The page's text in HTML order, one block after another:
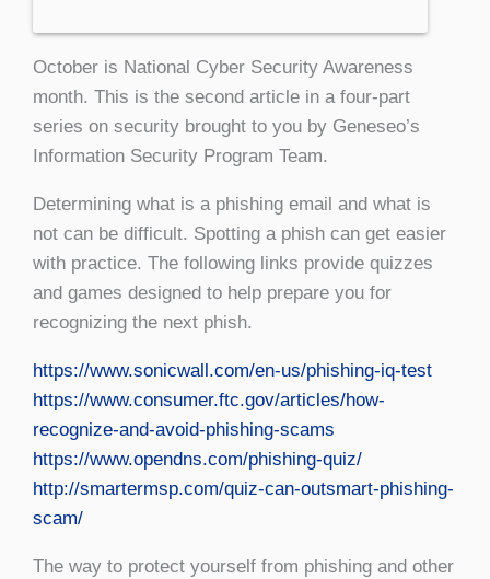
October is National Cyber Security Awareness
month. This is the second article in a four-part
series on security brought to you by Geneseo’s
Information Security Program Team.
Determining what is a phishing email and what is
not can be difficult. Spotting a phish can get easier
with practice. The following links provide quizzes
and games designed to help prepare you for
recognizing the next phish.
https://www.sonicwall.com/en-us/phishing-iq-test
https://www.consumer.ftc.gov/articles/how-
recognize-and-avoid-phishing-scams
https://www.opendns.com/phishing-quiz/
http://smartermsp.com/quiz-can-outsmart-phishing-
scam/
The way to protect yourself from phishing and other